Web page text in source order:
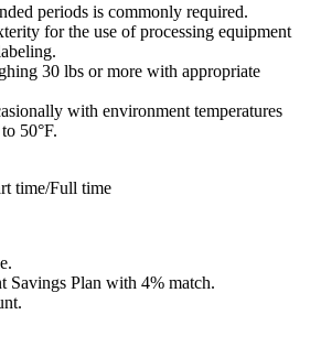
periods is commonly required.
for the use of processing equipment
30 lbs or more with appropriate
with environment temperatures
50°F.
time/Full time
Savings Plan with 4% match.